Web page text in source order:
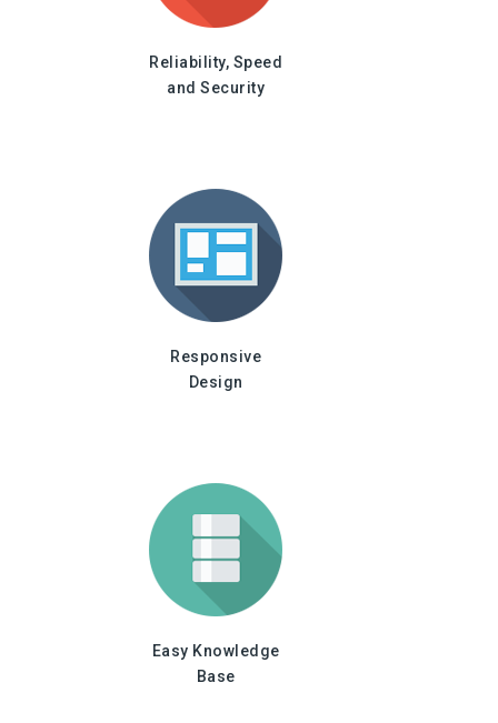
Reliability, Speed
and Security
Responsive
Design
Easy Knowledge
Base